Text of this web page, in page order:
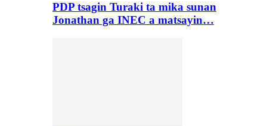
PDP tsagin Turaki ta mika sunan
Jonathan ga INEC a matsayin…